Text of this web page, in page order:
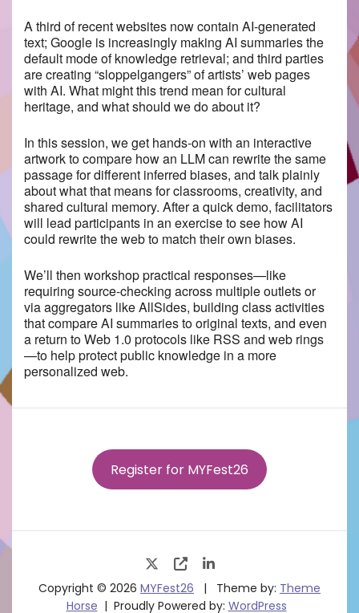
A third of recent websites now contain AI-generated
text; Google is increasingly making AI summaries the
default mode of knowledge retrieval; and third parties
are creating “sloppelgangers” of artists’ web pages
with AI. What might this trend mean for cultural
heritage, and what should we do about it?
In this session, we get hands-on with an interactive
artwork to compare how an LLM can rewrite the same
passage for different inferred biases, and talk plainly
about what that means for classrooms, creativity, and
shared cultural memory. After a quick demo, facilitators
will lead participants in an exercise to see how AI
could rewrite the web to match their own biases.
We’ll then workshop practical responses—like
requiring source-checking across multiple outlets or
via aggregators like AllSides, building class activities
that compare AI summaries to original texts, and even
a return to Web 1.0 protocols like RSS and web rings
—to help protect public knowledge in a more
personalized web.
Register for MYFest26
Copyright © 2026 MYFest26 Theme by: Theme
Horse
Proudly Powered by: WordPress